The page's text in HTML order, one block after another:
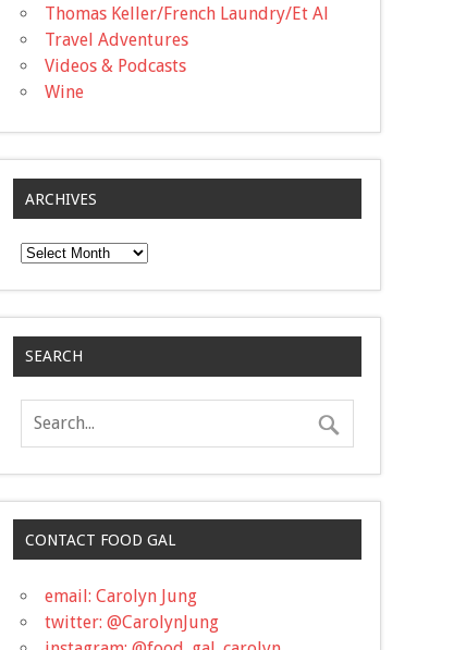
Thomas Keller/French Laundry/Et Al
Travel Adventures
Videos & Podcasts
Wine
ARCHIVES
Archives
SEARCH
CONTACT FOOD GAL
email: Carolyn Jung
twitter: @CarolynJung